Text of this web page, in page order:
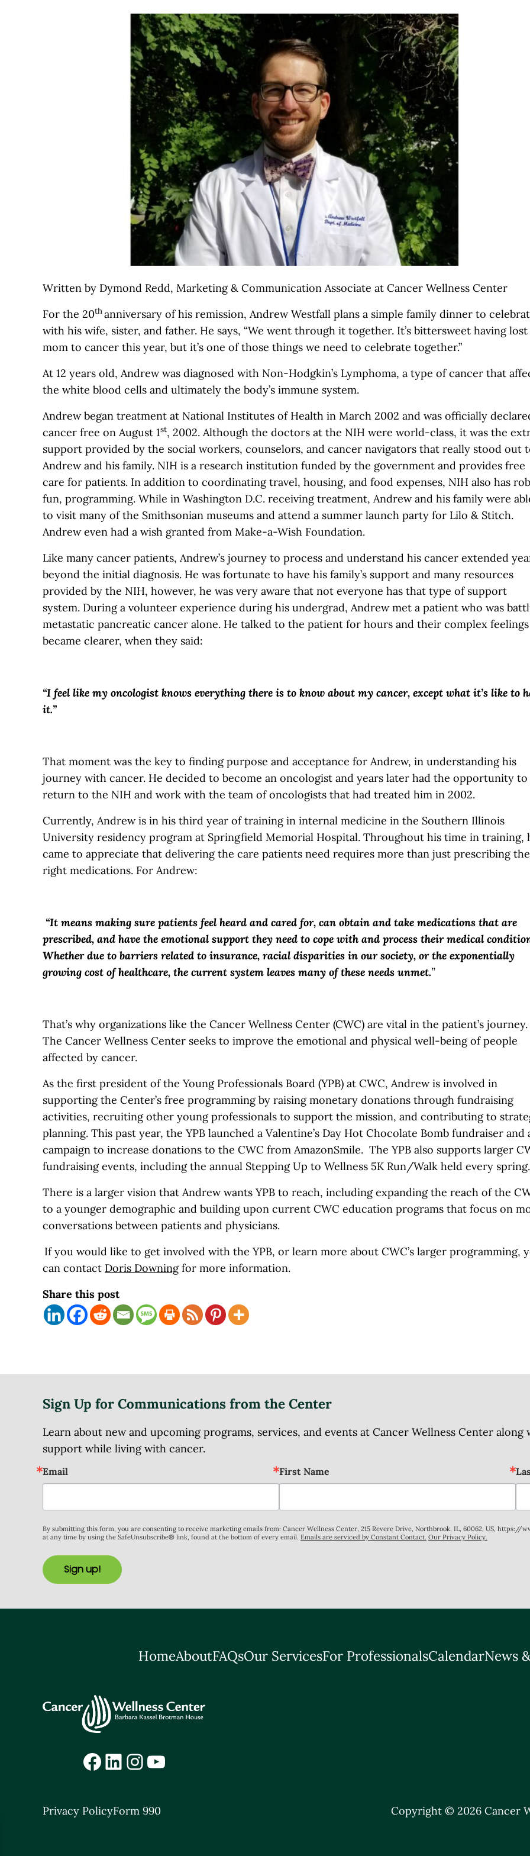
Written by Dymond Redd, Marketing & Communication Associate at Cancer Wellness Center
For the 20thanniversary of his remission, Andrew Westfall plans a simple family dinner to
with his wife, sister, and father. He says, “We went through it together. It’s bittersweet having
mom to cancer this year, but it’s one of those things we need to celebrate together.”
At 12 years old, Andrew was diagnosed with Non-Hodgkin’s Lymphoma, a type of cancer that
the white blood cells and ultimately the body’s immune system.
Andrew began treatment at National Institutes of Health in March 2002 and was officially
cancer free on August 1st, 2002. Although the doctors at the NIH were world-class, it was the
support provided by the social workers, counselors, and cancer navigators that really stood out
Andrew and his family. NIH is a research institution funded by the government and provides free
care for patients. In addition to coordinating travel, housing, and food expenses, NIH also has
fun, programming. While in Washington D.C. receiving treatment, Andrew and his family were
to visit many of the Smithsonian museums and attend a summer launch party for Lilo & Stitch.
Andrew even had a wish granted from Make-a-Wish Foundation.
Like many cancer patients, Andrew’s journey to process and understand his cancer extended
beyond the initial diagnosis. He was fortunate to have his family’s support and many resources
provided by the NIH, however, he was very aware that not everyone has that type of support
system. During a volunteer experience during his undergrad, Andrew met a patient who was
metastatic pancreatic cancer alone. He talked to the patient for hours and their complex feelings
became clearer, when they said:
“I feel like my oncologist knows everything there is to know about my cancer, except what it’s like to
it.”
That moment was the key to finding purpose and acceptance for Andrew, in understanding his
journey with cancer. He decided to become an oncologist and years later had the opportunity to
return to the NIH and work with the team of oncologists that had treated him in 2002.
Currently, Andrew is in his third year of training in internal medicine in the Southern Illinois
University residency program at Springfield Memorial Hospital. Throughout his time in training,
came to appreciate that delivering the care patients need requires more than just prescribing the
right medications. For Andrew:
“It means making sure patients feel heard and cared for, can obtain and take medications that are
prescribed, and have the emotional support they need to cope with and process their medical
Whether due to barriers related to insurance, racial disparities in our society, or the exponentially
growing cost of healthcare, the current system leaves many of these needs unmet.”
That’s why organizations like the Cancer Wellness Center (CWC) are vital in the patient’s journey.
The Cancer Wellness Center seeks to improve the emotional and physical well-being of people
affected by cancer.
As the first president of the Young Professionals Board (YPB) at CWC, Andrew is involved in
supporting the Center’s free programming by raising monetary donations through fundraising
activities, recruiting other young professionals to support the mission, and contributing to
planning. This past year, the YPB launched a Valentine’s Day Hot Chocolate Bomb fundraiser and
campaign to increase donations to the CWC from AmazonSmile. The YPB also supports larger
fundraising events, including the annual Stepping Up to Wellness 5K Run/Walk held every spring.
There is a larger vision that Andrew wants YPB to reach, including expanding the reach of the
to a younger demographic and building upon current CWC education programs that focus on
conversations between patients and physicians.
If you would like to get involved with the YPB, or learn more about CWC’s larger programming,
can contact Doris Downingfor more information.
Share this post
Sign Up for Communications from the Center
Learn about new and upcoming programs, services, and events at Cancer Wellness Center
support while living with cancer.
Email First Name
By submitting this form, you are consenting to receive marketing emails from: Cancer Wellness Center, 215 Revere Drive, Northbrook, IL, 60062, US, https://
at any time by using the SafeUnsubscribe® link, found at the bottom of every email. Emails are serviced by Constant Contact. Our Privacy Policy.
Sign up!
HomeAboutFAQsOur ServicesFor ProfessionalsCalendarNews
Facebook
LinkedIn
Instagram
YouTube
Privacy PolicyForm 990 Copyright © 2026 Cancer